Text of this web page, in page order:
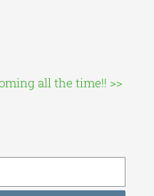
all the time!! >>